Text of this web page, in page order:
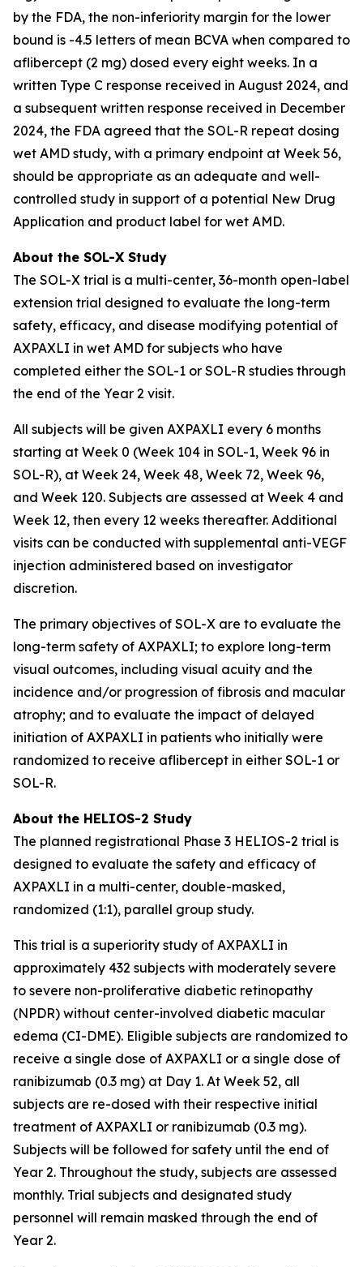
by the FDA, the non-inferiority margin for the lower
bound is -4.5 letters of mean BCVA when compared to
aflibercept (2 mg) dosed every eight weeks. In a
written Type C response received in August 2024, and
a subsequent written response received in December
2024, the FDA agreed that the SOL-R repeat dosing
wet AMD study, with a primary endpoint at Week 56,
should be appropriate as an adequate and well-
controlled study in support of a potential New Drug
Application and product label for wet AMD.
About the SOL-X Study
The SOL-X trial is a multi-center, 36-month open-label
extension trial designed to evaluate the long-term
safety, efficacy, and disease modifying potential of
AXPAXLI in wet AMD for subjects who have
completed either the SOL-1 or SOL-R studies through
the end of the Year 2 visit.
All subjects will be given AXPAXLI every 6 months
starting at Week 0 (Week 104 in SOL-1, Week 96 in
SOL-R), at Week 24, Week 48, Week 72, Week 96,
and Week 120. Subjects are assessed at Week 4 and
Week 12, then every 12 weeks thereafter. Additional
visits can be conducted with supplemental anti-VEGF
injection administered based on investigator
discretion.
The primary objectives of SOL-X are to evaluate the
long-term safety of AXPAXLI; to explore long-term
visual outcomes, including visual acuity and the
incidence and/or progression of fibrosis and macular
atrophy; and to evaluate the impact of delayed
initiation of AXPAXLI in patients who initially were
randomized to receive aflibercept in either SOL-1 or
SOL-R.
About the HELIOS-2 Study
The planned registrational Phase 3 HELIOS-2 trial is
designed to evaluate the safety and efficacy of
AXPAXLI in a multi-center, double-masked,
randomized (1:1), parallel group study.
This trial is a superiority study of AXPAXLI in
approximately 432 subjects with moderately severe
to severe non-proliferative diabetic retinopathy
(NPDR) without center-involved diabetic macular
edema (CI-DME). Eligible subjects are randomized to
receive a single dose of AXPAXLI or a single dose of
ranibizumab (0.3 mg) at Day 1. At Week 52, all
subjects are re-dosed with their respective initial
treatment of AXPAXLI or ranibizumab (0.3 mg).
Subjects will be followed for safety until the end of
Year 2. Throughout the study, subjects are assessed
monthly. Trial subjects and designated study
personnel will remain masked through the end of
Year 2.